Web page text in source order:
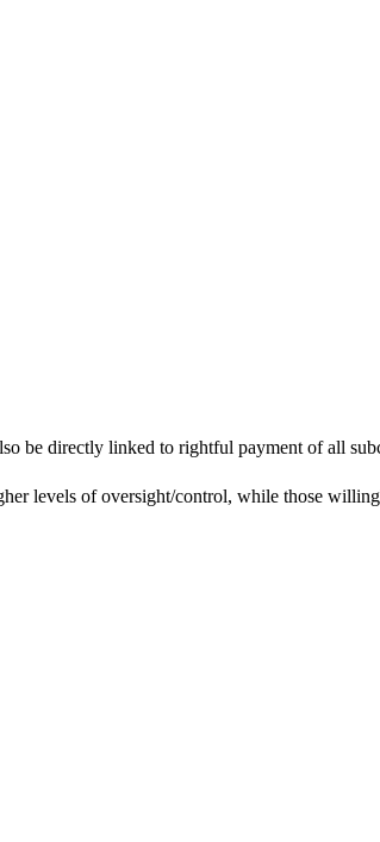
be directly linked to rightful payment of all
levels of oversight/control, while those